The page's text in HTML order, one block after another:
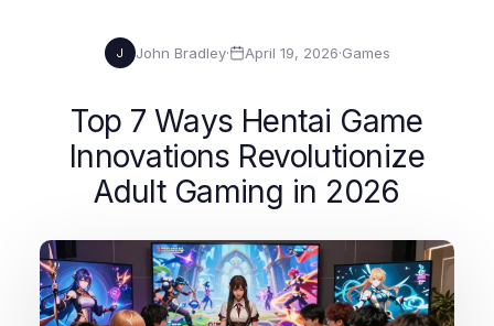
J John Bradley· April 19, 2026·Games
Top 7 Ways Hentai Game
Innovations Revolutionize
Adult Gaming in 2026